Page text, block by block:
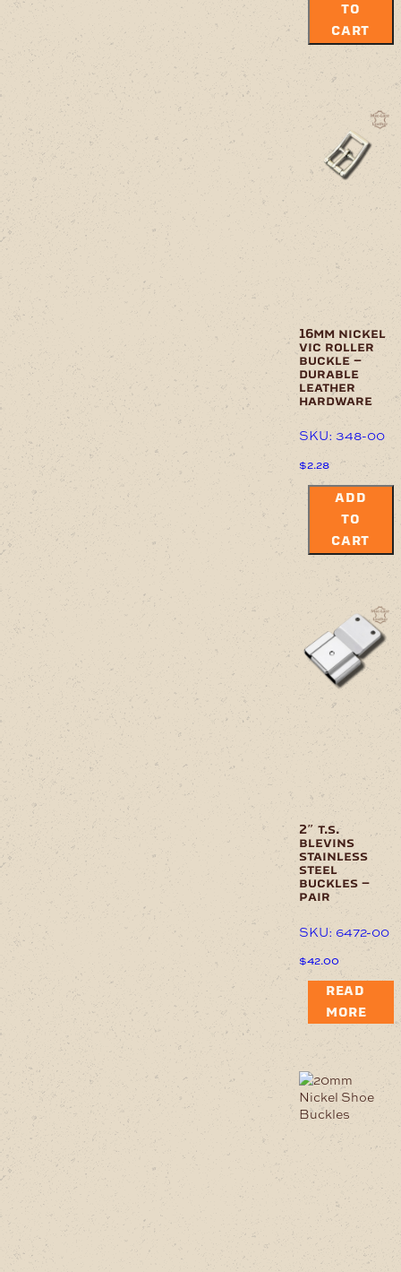
TO
CART
16mm nickel
vic roller
buckle –
durable
leather
hardware
SKU: 348-00
$2.28
ADD
TO
CART
2″ t.s.
blevins
stainless
steel
buckles –
pair
SKU: 6472-00
$42.00
READ
MORE